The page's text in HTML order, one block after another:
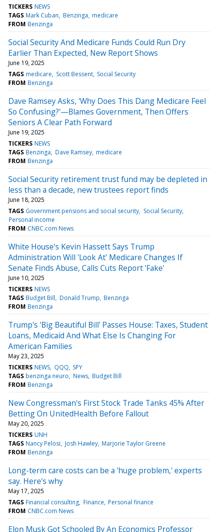
TICKERS NEWS
TAGS Mark Cuban Benzinga medicare
FROM Benzinga
Social Security And Medicare Funds Could Run Dry
Earlier Than Expected, New Report Shows
June 19, 2025
TAGS medicare Scott Bessent Social Security
FROM Benzinga
Dave Ramsey Asks, 'Why Does This Dang Medicare Feel
So Confusing?'—Blames Government, Then Offers
Seniors A Clear Path Forward
June 19, 2025
TICKERS NEWS
TAGS Benzinga Dave Ramsey medicare
FROM Benzinga
Social Security retirement trust fund may be depleted in
less than a decade, new trustees report finds
June 18, 2025
TAGS Government pensions and social security Social Security
Personal income
FROM CNBC.com News
White House's Kevin Hassett Says Trump
Administration Will 'Look At' Medicare Changes If
Senate Finds Abuse, Calls Cuts Report 'Fake'
June 10, 2025
TICKERS NEWS
TAGS Budget Bill Donald Trump Benzinga
FROM Benzinga
Trump's 'Big Beautiful Bill' Passes House: Taxes, Student
Loans, Medicaid And What Else Is Changing For
American Families
May 23, 2025
TICKERS NEWS QQQ SPY
TAGS benzinga neuro News Budget Bill
FROM Benzinga
New Congressman's First Stock Trade Tanks 45% After
Betting On UnitedHealth Before Fallout
May 20, 2025
TICKERS UNH
TAGS Nancy Pelosi Josh Hawley Marjorie Taylor Greene
FROM Benzinga
Long-term care costs can be a 'huge problem,' experts
say. Here's why
May 17, 2025
TAGS Financial consulting Finance Personal finance
FROM CNBC.com News
Elon Musk Got Schooled By An Economics Professor